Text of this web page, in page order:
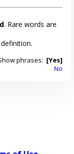
. Rare words are
phrases: [Yes]
No